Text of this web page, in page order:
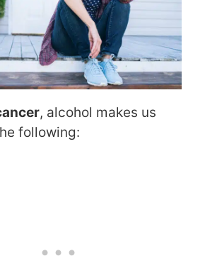
, alcohol makes us
following: